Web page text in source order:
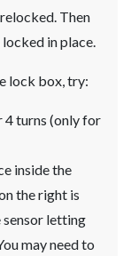
Then
in place.
lock box, try:
4 turns (only for
inside the
the right is
sensor letting
may need to